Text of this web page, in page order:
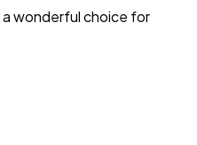
a wonderful choice for